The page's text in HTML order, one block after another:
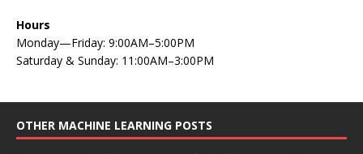
Hours
Monday—Friday: 9:00AM–5:00PM
Saturday & Sunday: 11:00AM–3:00PM
OTHER MACHINE LEARNING POSTS